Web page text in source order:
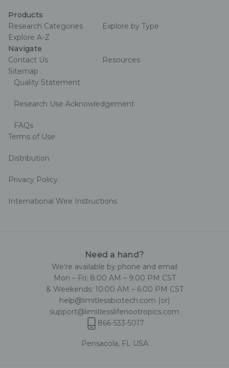
Products
Research Categories
Explore by Type
Explore A-Z
Navigate
Contact Us
Resources
Sitemap
Quality Statement
Research Use Acknowledgement
FAQs
Terms of Use
Distribution
Privacy Policy
International Wire Instructions
Need a hand?
We're available by phone and email
Mon – Fri: 8:00 AM – 9:00 PM CST
& Weekends: 10:00 AM – 6:00 PM CST
help@limitlessbiotech.com (or)
support@limitlesslifenootropics.com
866-533-5017
Pensacola, FL USA